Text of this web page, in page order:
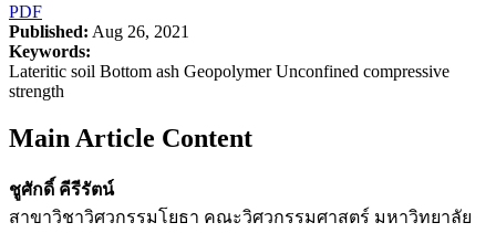
PDF
Published: Aug 26, 2021
Keywords:
Lateritic soil Bottom ash Geopolymer Unconfined compressive
strength
Main Article Content
ชูศักดิ์ คีรีรัตน์
สาขาวิชาวิศวกรรมโยธา คณะวิศวกรรมศาสตร์ มหาวิทยาลัย